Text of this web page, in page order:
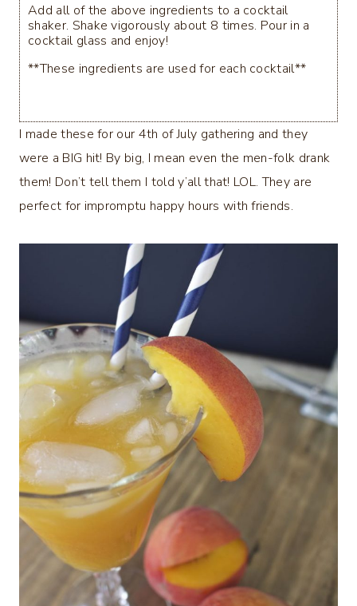
Add all of the above ingredients to a cocktail
shaker. Shake vigorously about 8 times. Pour in a
cocktail glass and enjoy!
**These ingredients are used for each cocktail**
I made these for our 4th of July gathering and they
were a BIG hit! By big, I mean even the men-folk drank
them! Don’t tell them I told y’all that! LOL. They are
perfect for impromptu happy hours with friends.